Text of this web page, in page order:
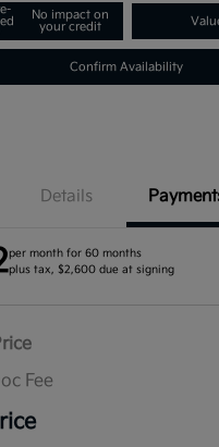
No impact on
your credit
Confirm Availability
Details
per month for 60 months
plus tax, $2,600 due at signing
Fee